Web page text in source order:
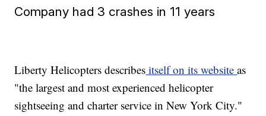
Company had 3 crashes in 11 years
Liberty Helicopters describes itself on its websiteas
"the largest and most experienced helicopter
sightseeing and charter service in New York City."